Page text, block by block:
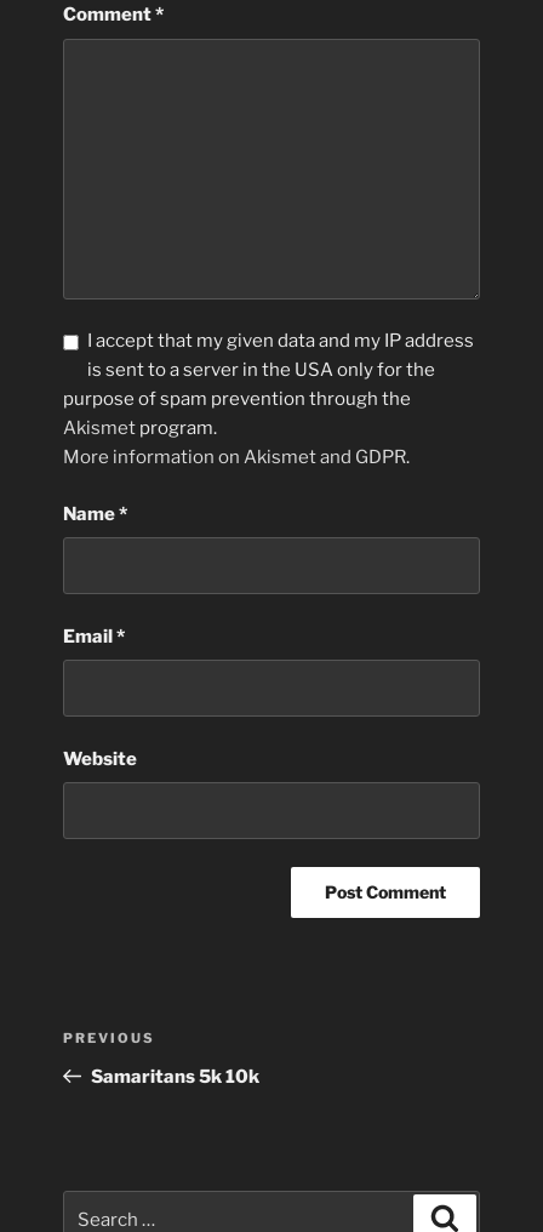
Comment*
I accept that my given data and my IP address
is sent to a server in the USA only for the
purpose of spam prevention through the
Akismet program.
More information on Akismet and GDPR.
Name*
Email*
Website
Previous
Post
PREVIOUS
Samaritans 5k 10k